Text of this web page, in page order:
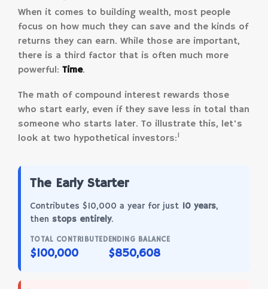
When it comes to building wealth, most people
focus on how much they can save and the kinds of
returns they can earn. While those are important,
there is a third factor that is often much more
powerful: Time.
The math of compound interest rewards those
who start early, even if they save less in total than
someone who starts later. To illustrate this, let's
look at two hypothetical investors:1
The Early Starter
Contributes $10,000 a year for just 10 years,
then stops entirely.
TOTAL CONTRIBUTED
$100,000
ENDING BALANCE
$850,608